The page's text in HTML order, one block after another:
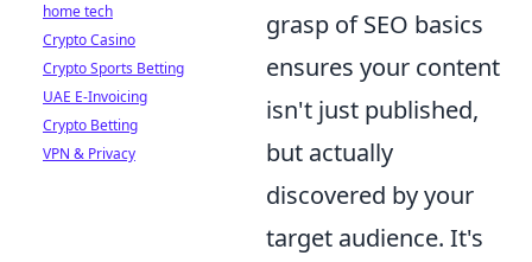
grasp of SEO basics
ensures your content
isn't just published,
but actually
discovered by your
target audience. It's
home tech
Crypto Casino
Crypto Sports Betting
UAE E-Invoicing
Crypto Betting
VPN & Privacy